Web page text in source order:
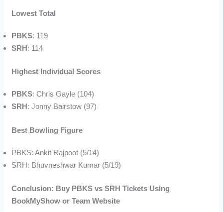
Lowest Total
PBKS: 119
SRH: 114
Highest Individual Scores
PBKS: Chris Gayle (104)
SRH: Jonny Bairstow (97)
Best Bowling Figure
PBKS: Ankit Rajpoot (5/14)
SRH: Bhuvneshwar Kumar (5/19)
Conclusion: Buy PBKS vs SRH Tickets Using
BookMyShow or Team Website